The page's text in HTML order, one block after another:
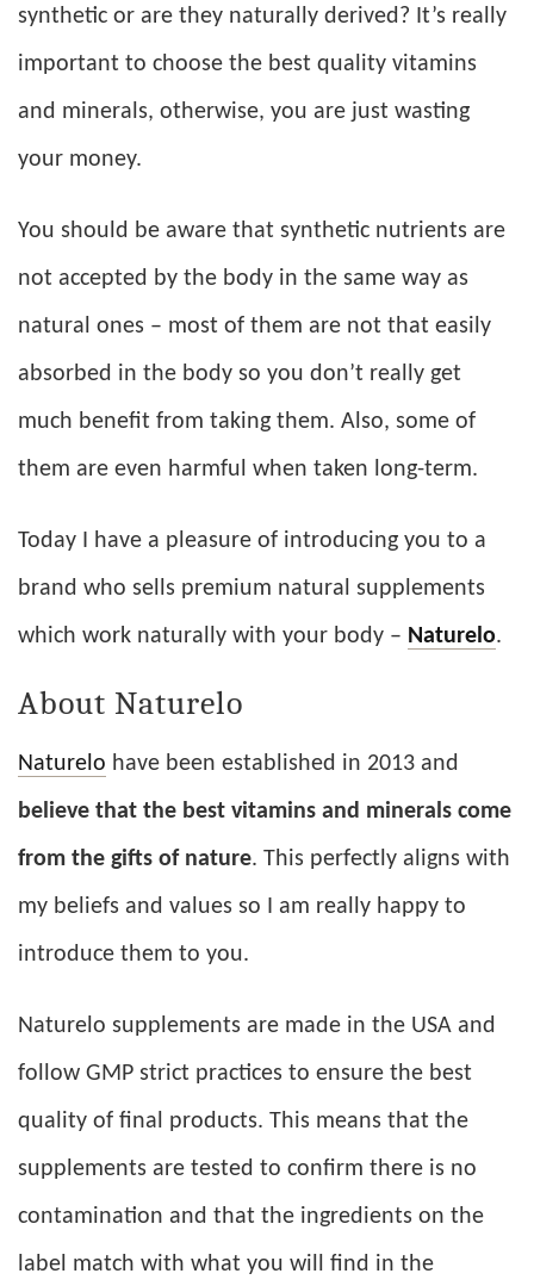
synthetic or are they naturally derived? It’s really
important to choose the best quality vitamins
and minerals, otherwise, you are just wasting
your money.
You should be aware that synthetic nutrients are
not accepted by the body in the same way as
natural ones – most of them are not that easily
absorbed in the body so you don’t really get
much benefit from taking them. Also, some of
them are even harmful when taken long-term.
Today I have a pleasure of introducing you to a
brand who sells premium natural supplements
which work naturally with your body – Naturelo.
About Naturelo
Naturelo have been established in 2013 and
believe that the best vitamins and minerals come
from the gifts of nature. This perfectly aligns with
my beliefs and values so I am really happy to
introduce them to you.
Naturelo supplements are made in the USA and
follow GMP strict practices to ensure the best
quality of final products. This means that the
supplements are tested to confirm there is no
contamination and that the ingredients on the
label match with what you will find in the